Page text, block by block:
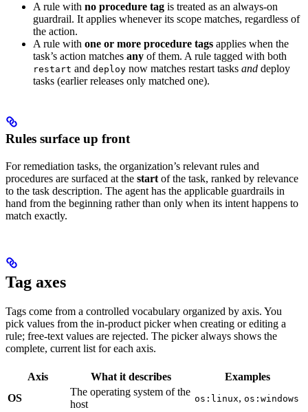
A rule with no procedure tag is treated as an always-on
guardrail. It applies whenever its scope matches, regardless of
the action.
A rule with one or more procedure tags applies when the
task’s action matches any of them. A rule tagged with both
restart and deploy now matches restart tasks and deploy
tasks (earlier releases only matched one).
Rules surface up front
For remediation tasks, the organization’s relevant rules and
procedures are surfaced at the start of the task, ranked by relevance
to the task description. The agent has the applicable guardrails in
hand from the beginning rather than only when its intent happens to
match exactly.
Tag axes
Tags come from a controlled vocabulary organized by axis. You
pick values from the in-product picker when creating or editing a
rule; free-text values are rejected. The picker always shows the
complete, current list for each axis.
Axis What it describes
Examples
OS
The operating system of the
host
os:linux, os:windows